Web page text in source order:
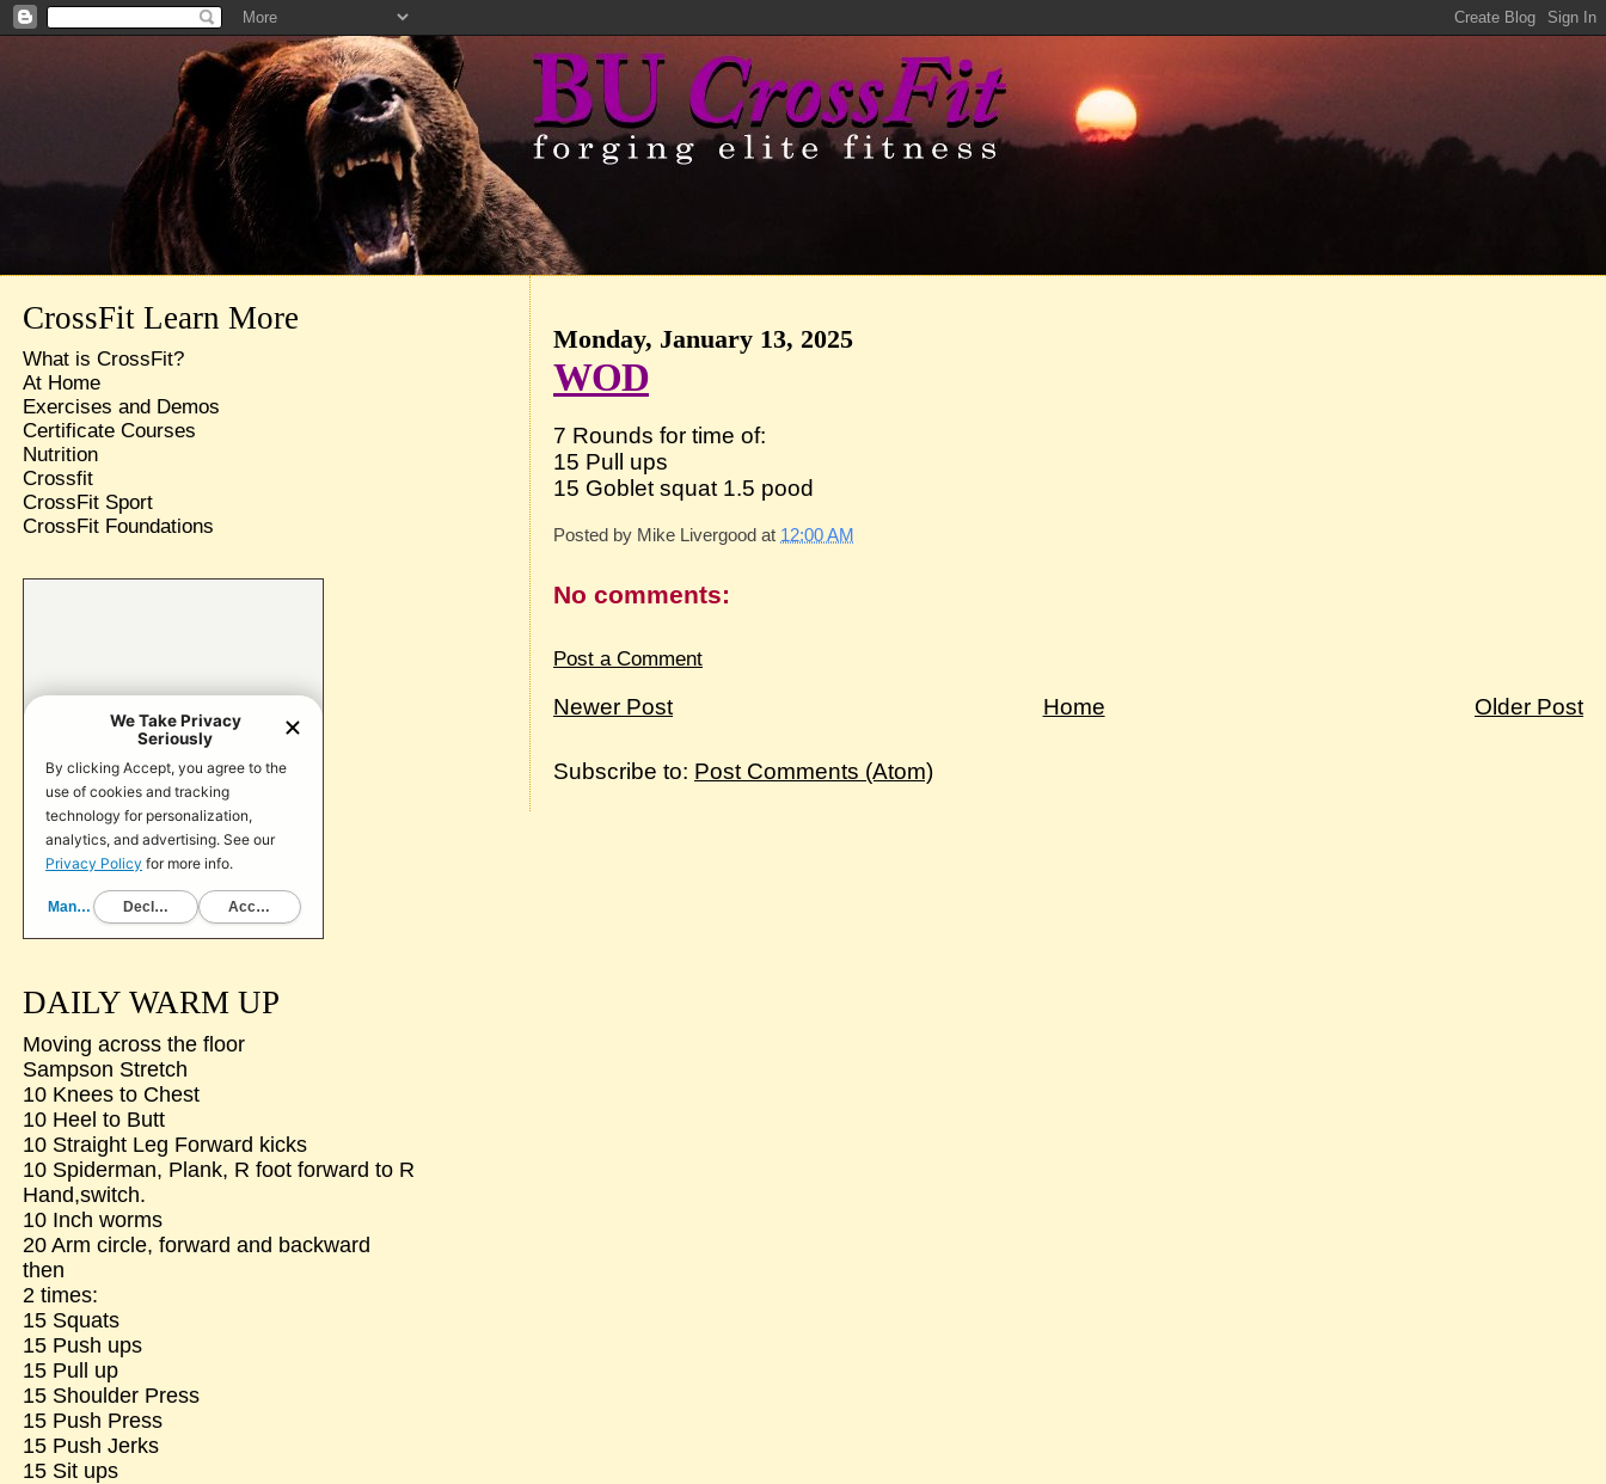
Monday, January 13, 2025
WOD
7 Rounds for time of:
15 Pull ups
15 Goblet squat 1.5 pood
Posted by Mike Livergood at 12:00 AM
No comments:
Post a Comment
Newer Post Older Post
Home
Subscribe to: Post Comments (Atom)
CrossFit Learn More
What is CrossFit?
At Home
Exercises and Demos
Certificate Courses
Nutrition
Crossfit
CrossFit Sport
CrossFit Foundations
DAILY WARM UP
Moving across the floor
Sampson Stretch
10 Knees to Chest
10 Heel to Butt
10 Straight Leg Forward kicks
10 Spiderman, Plank, R foot forward to R
Hand,switch.
10 Inch worms
20 Arm circle, forward and backward
then
2 times:
15 Squats
15 Push ups
15 Pull up
15 Shoulder Press
15 Push Press
15 Push Jerks
15 Sit ups